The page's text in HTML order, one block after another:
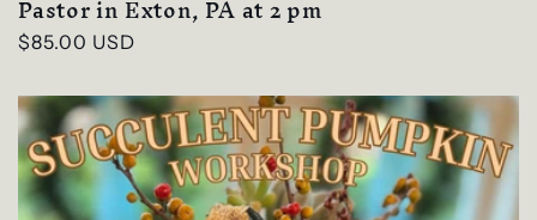
Regular
$85.00 USD